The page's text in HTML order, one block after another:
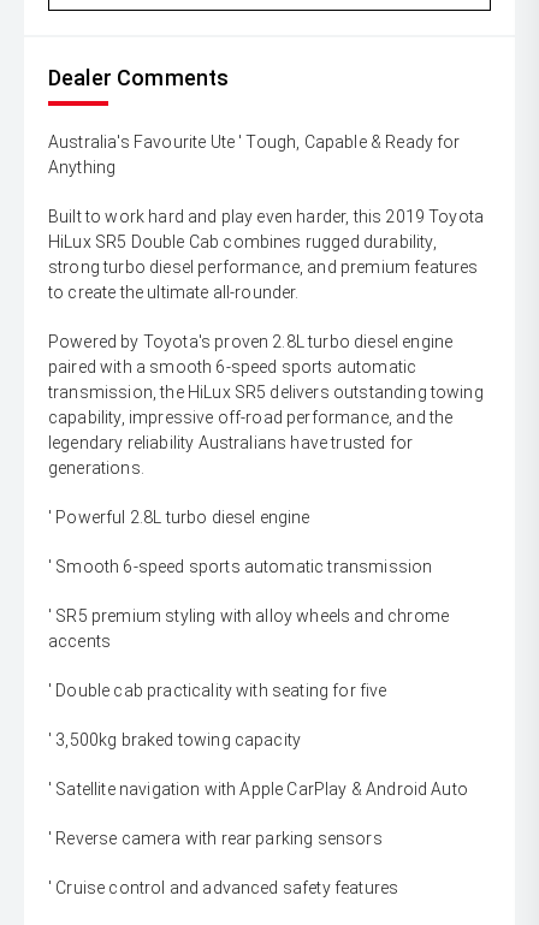
Dealer Comments
Australia's Favourite Ute ' Tough, Capable & Ready for
Anything
Built to work hard and play even harder, this 2019 Toyota
HiLux SR5 Double Cab combines rugged durability,
strong turbo diesel performance, and premium features
to create the ultimate all-rounder.
Powered by Toyota's proven 2.8L turbo diesel engine
paired with a smooth 6-speed sports automatic
transmission, the HiLux SR5 delivers outstanding towing
capability, impressive off-road performance, and the
legendary reliability Australians have trusted for
generations.
' Powerful 2.8L turbo diesel engine
' Smooth 6-speed sports automatic transmission
' SR5 premium styling with alloy wheels and chrome
accents
' Double cab practicality with seating for five
' 3,500kg braked towing capacity
' Satellite navigation with Apple CarPlay & Android Auto
' Reverse camera with rear parking sensors
' Cruise control and advanced safety features